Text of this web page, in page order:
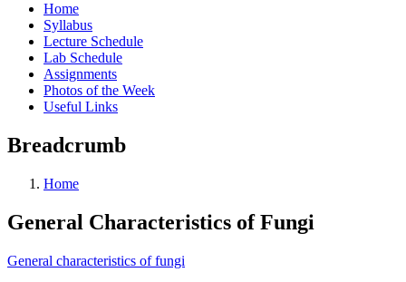
Home
Syllabus
Lecture Schedule
Lab Schedule
Assignments
Photos of the Week
Useful Links
Breadcrumb
Home
General Characteristics of Fungi
General characteristics of fungi